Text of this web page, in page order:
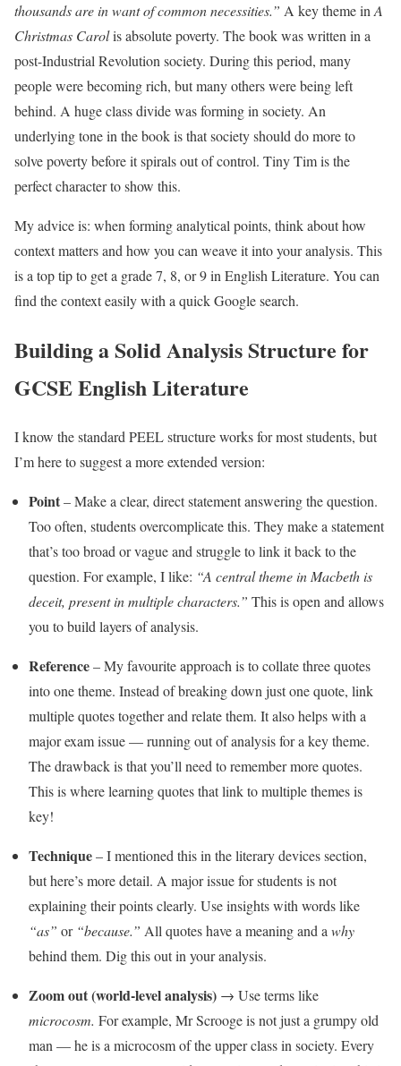
thousands are in want of common necessities.” A key theme inA
Christmas Carolis absolute poverty. The book was written in a
post-Industrial Revolution society. During this period, many
people were becoming rich, but many others were being left
behind. A huge class divide was forming in society. An
underlying tone in the book is that society should do more to
solve poverty before it spirals out of control. Tiny Tim is the
perfect character to show this.
My advice is: when forming analytical points, think about how
context matters and how you can weave it into your analysis. This
is a top tip to get a grade 7, 8, or 9 in English Literature. You can
find the context easily with a quick Google search.
Building a Solid Analysis Structure for
GCSE English Literature
I know the standard PEEL structure works for most students, but
I’m here to suggest a more extended version:
Point– Make a clear, direct statement answering the question.
Too often, students overcomplicate this. They make a statement
that’s too broad or vague and struggle to link it back to the
question. For example, I like: “A central theme in Macbeth is
deceit, present in multiple characters.” This is open and allows
you to build layers of analysis.
Reference– My favourite approach is to collate three quotes
into one theme. Instead of breaking down just one quote, link
multiple quotes together and relate them. It also helps with a
major exam issue — running out of analysis for a key theme.
The drawback is that you’ll need to remember more quotes.
This is where learning quotes that link to multiple themes is
key!
Technique– I mentioned this in the literary devices section,
but here’s more detail. A major issue for students is not
explaining their points clearly. Use insights with words like
“as” or “because.” All quotes have a meaning and a why
behind them. Dig this out in your analysis.
Zoom out (world-level analysis) → Use terms like
microcosm. For example, Mr Scrooge is not just a grumpy old
man — he is a microcosm of the upper class in society. Every